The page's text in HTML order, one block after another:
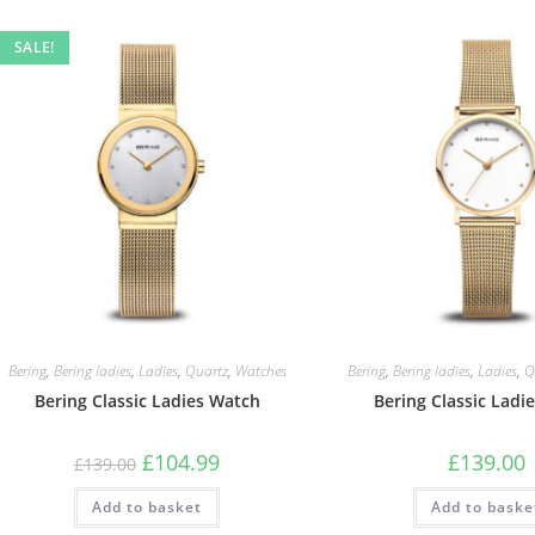
SALE!
Bering, Bering ladies, Ladies, Quartz, Watches
Bering Classic Ladies Watch
£139.00 Original
price
was:
£139.00.
£104.99Current
is:
Add to basket
Bering, Bering ladies, Ladies,
Bering Classic
£139.00
Add to